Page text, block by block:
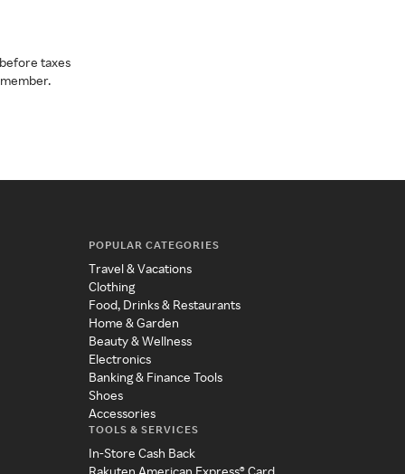
taxes
POPULAR CATEGORIES
Travel & Vacations
Clothing
Food, Drinks & Restaurants
Home & Garden
Beauty & Wellness
Electronics
Banking & Finance Tools
Shoes
Accessories
TOOLS & SERVICES
In-Store Cash Back
Rakuten American Express® Card